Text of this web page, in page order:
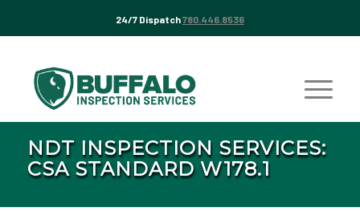
24/7 Dispatch780.446.8536
NDT INSPECTION SERVICES:
CSA STANDARD W178.1